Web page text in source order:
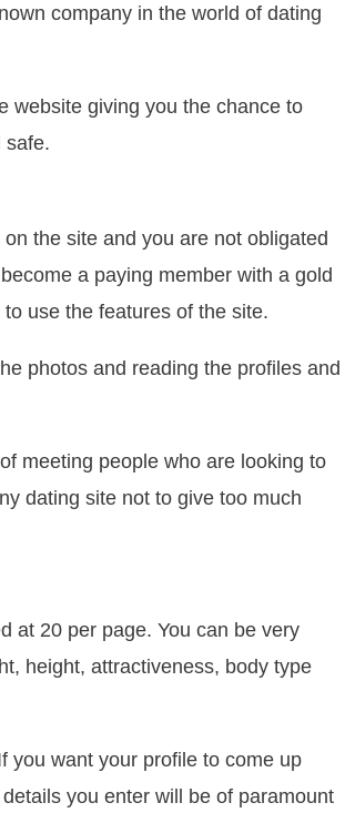
company in the world of dating
website giving you the chance to
safe.
the site and you are not obligated
a paying member with a gold
use the features of the site.
photos and reading the profiles and
meeting people who are looking to
dating site not to give too much
at 20 per page. You can be very
height, attractiveness, body type
you want your profile to come up
you enter will be of paramount